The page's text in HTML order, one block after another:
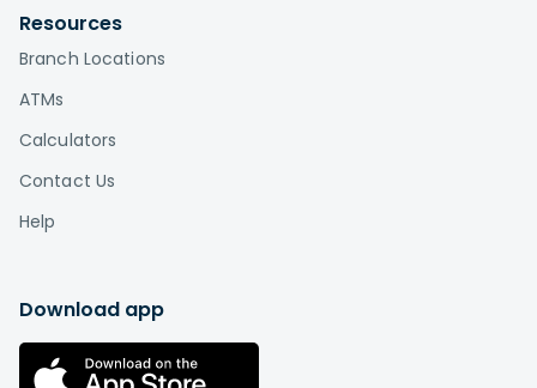
Resources
Branch Locations
ATMs
Calculators
Contact Us
Help
Download app